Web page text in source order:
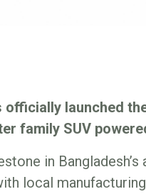
officially launched
family SUV
in
local